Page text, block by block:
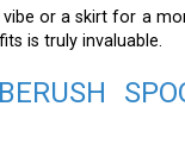
or a skirt for a
is truly invaluable.